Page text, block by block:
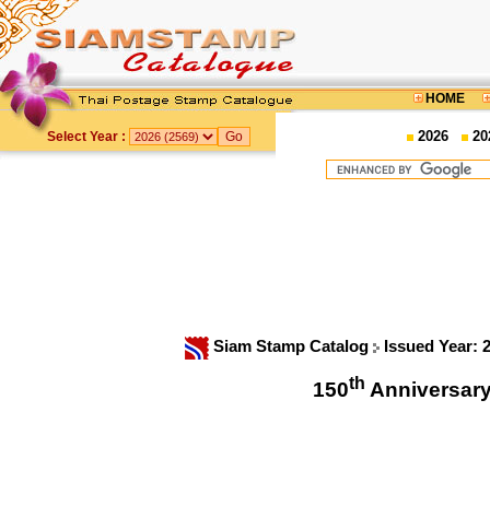
HOME
Select Year : 2026
Siam Stamp Catalog Issued Year:
150th